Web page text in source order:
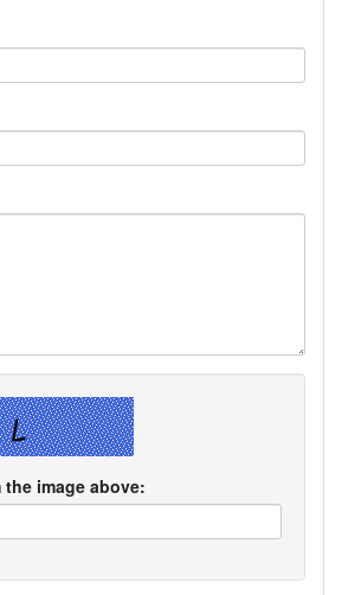
image above: